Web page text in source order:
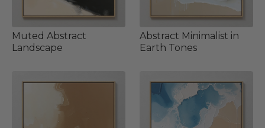
Muted Abstract
Landscape
Abstract Minimalist in
Earth Tones